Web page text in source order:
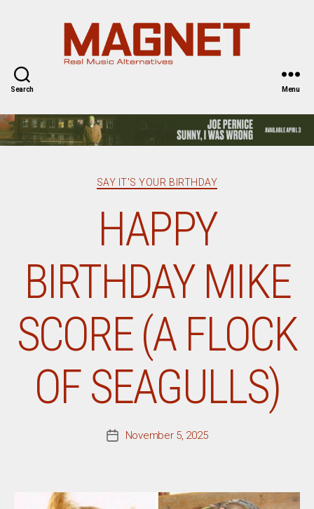
Search Menu
Categories
SAY IT'S YOUR BIRTHDAY
HAPPY
BIRTHDAY MIKE
SCORE (A FLOCK
OF SEAGULLS)
PostNovember 5, 2025